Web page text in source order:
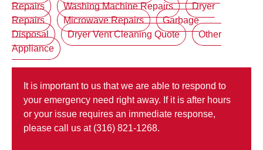
Repairs
Washing Machine Repairs
Dryer
Repairs
Microwave Repairs
Garbage
Disposal
Dryer Vent Cleaning Quote
Other
Appliance
It is important to us that we are able to respond to
your emergency need right away. If it is after hours
or your issue requires an immediate response,
please call us at (316) 821-1268.